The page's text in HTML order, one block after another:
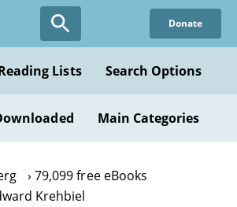
Donate
Lists Search Options
Main Categories
79,099 free eBooks
Krehbiel